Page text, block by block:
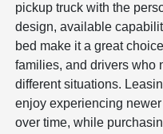
pickup truck with the
design, available
bed make it a great
families, and drivers who
different situations.
enjoy experiencing
over time, while